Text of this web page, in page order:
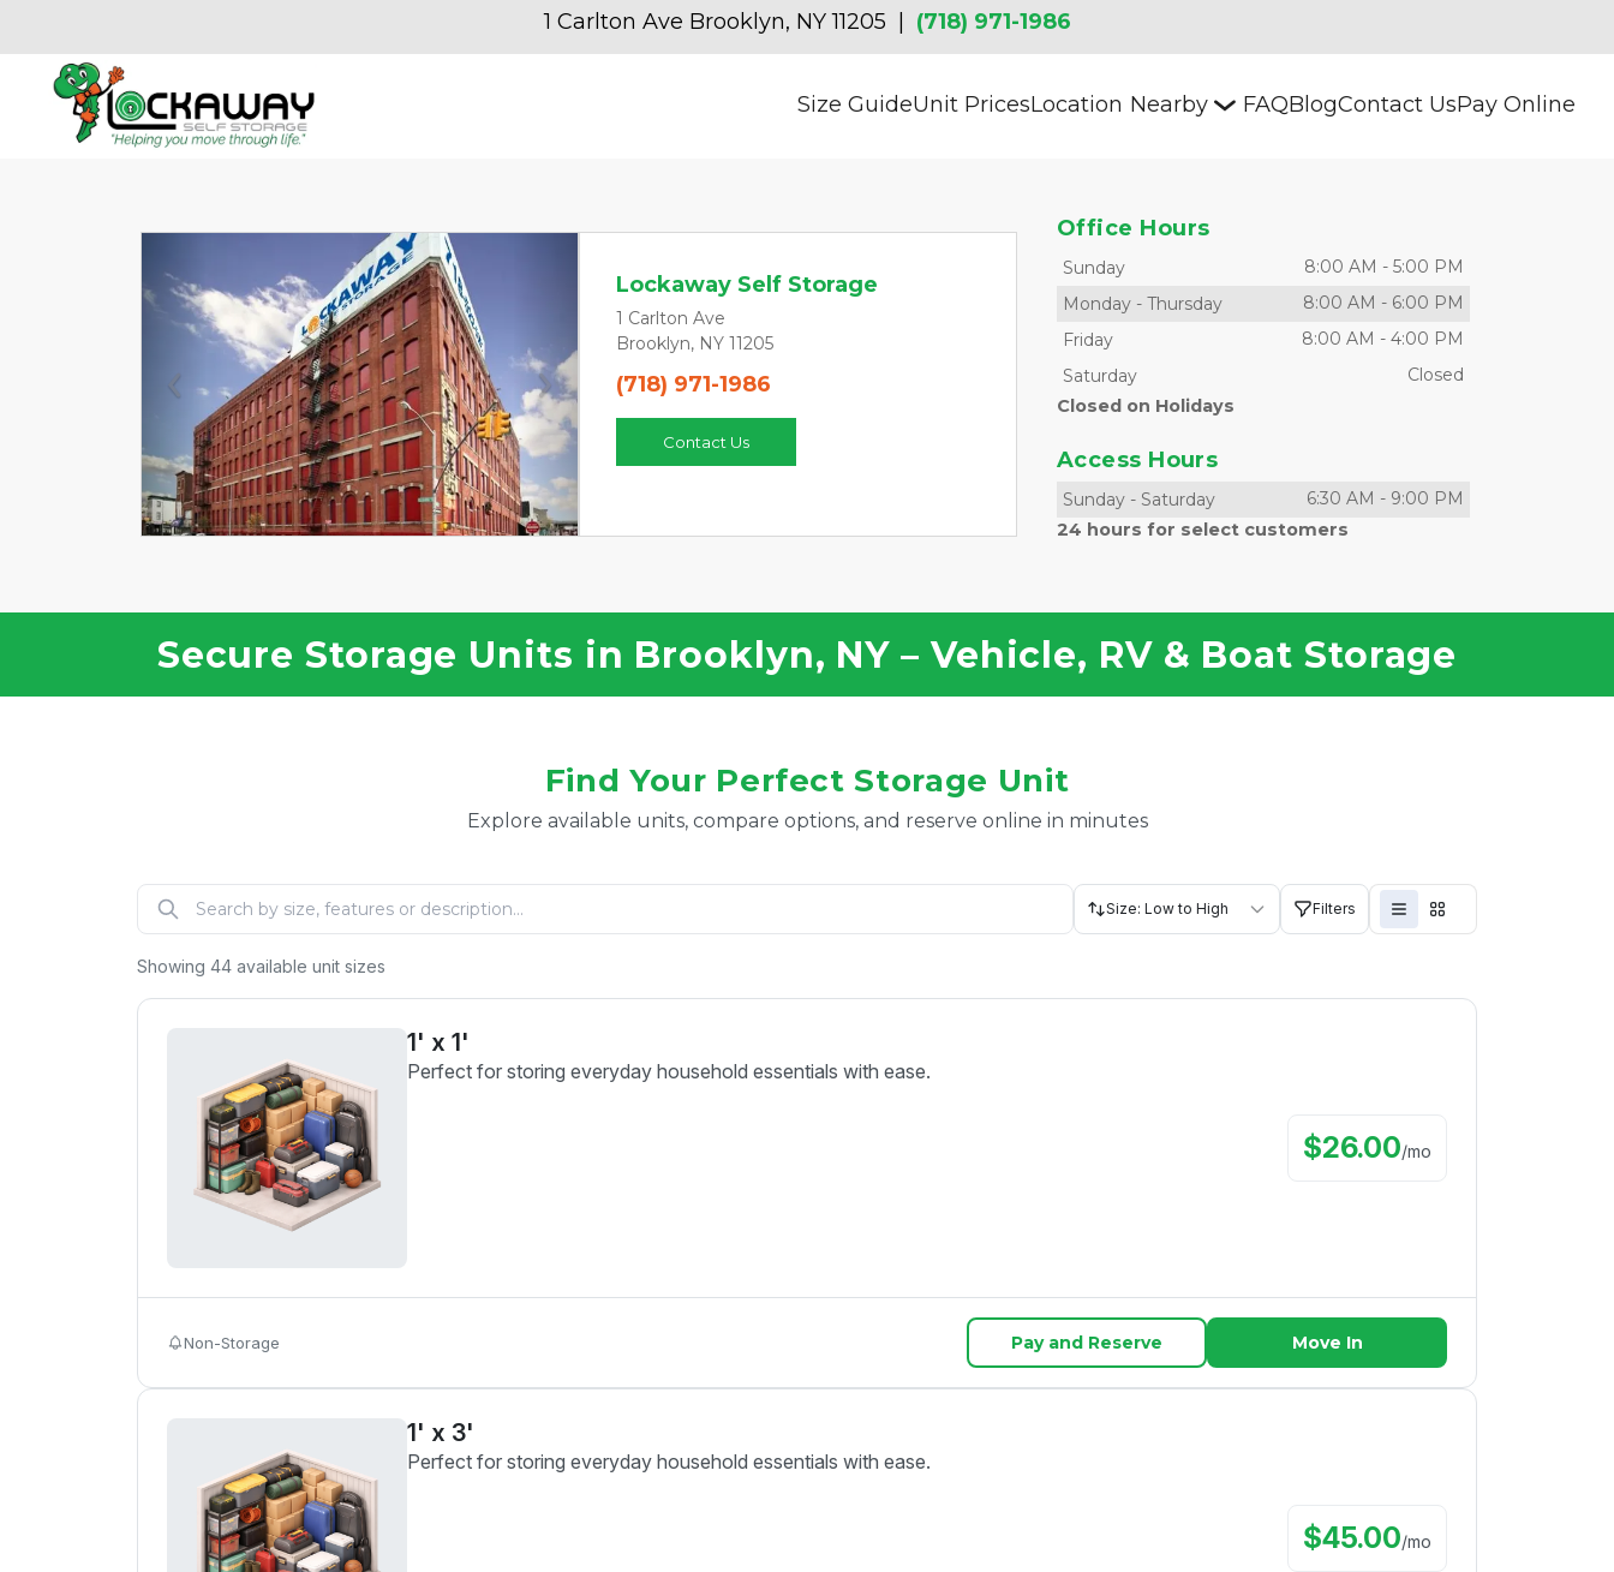
1 Carlton Ave Brooklyn, NY 11205  | (718) 971-1986
Size GuideUnit PricesLocation Nearby FAQBlogContact UsPay Online
Previous Next
Lockaway Self Storage
1 Carlton Ave
Brooklyn, NY 11205
(718) 971-1986
Contact Us
Office Hours
Sunday 8:00 AM - 5:00 PM
Monday - Thursday 8:00 AM - 6:00 PM
Friday
8:00 AM - 4:00 PM
Saturday
Closed
Closed on Holidays
Access Hours
Sunday - Saturday 6:30 AM - 9:00 PM
24 hours for select customers
Secure Storage Units in Brooklyn, NY – Vehicle, RV & Boat Storage
Find Your Perfect Storage Unit
Explore available units, compare options, and reserve online in minutes
Size: Low to High Filters
Showing 44 available unit sizes
1' x 1'
Perfect for storing everyday household essentials with ease.
$26.00/mo
Non-Storage Pay and Reserve Move In
1' x 3'
Perfect for storing everyday household essentials with ease.
$45.00/mo